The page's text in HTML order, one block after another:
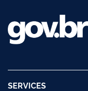
SERVICES